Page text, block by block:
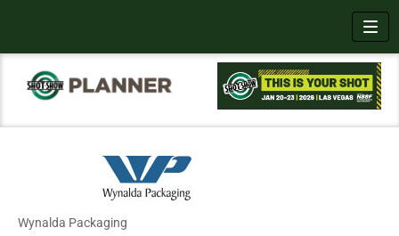
Wynalda Packaging